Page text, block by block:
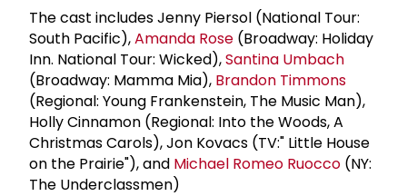
The cast includes Jenny Piersol (National Tour:
South Pacific),Amanda Rose (Broadway: Holiday
Inn. National Tour: Wicked),Santina Umbach
(Broadway: Mamma Mia), Brandon Timmons
(Regional: Young Frankenstein, The Music Man),
Holly Cinnamon (Regional: Into the Woods, A
Christmas Carols), Jon Kovacs (TV:" Little House
on the Prairie"), and Michael Romeo Ruocco (NY:
The Underclassmen)